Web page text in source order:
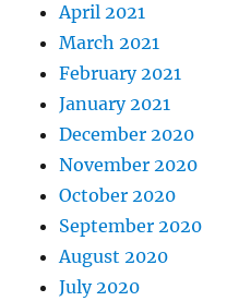
April 2021
March 2021
February 2021
January 2021
December 2020
November 2020
October 2020
September 2020
August 2020
July 2020